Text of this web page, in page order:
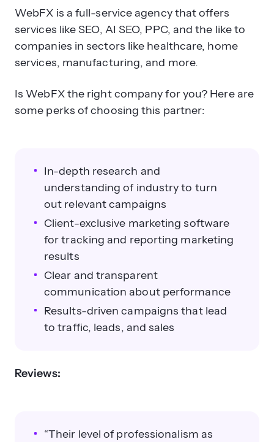
WebFX is a full-service agency that offers
services like SEO, AI SEO, PPC, and the like to
companies in sectors like healthcare, home
services, manufacturing, and more.
Is WebFX the right company for you? Here are
some perks of choosing this partner:
In-depth research and
understanding of industry to turn
out relevant campaigns
Client-exclusive marketing software
for tracking and reporting marketing
results
Clear and transparent
communication about performance
Results-driven campaigns that lead
to traffic, leads, and sales
Reviews:
“Their level of professionalism as